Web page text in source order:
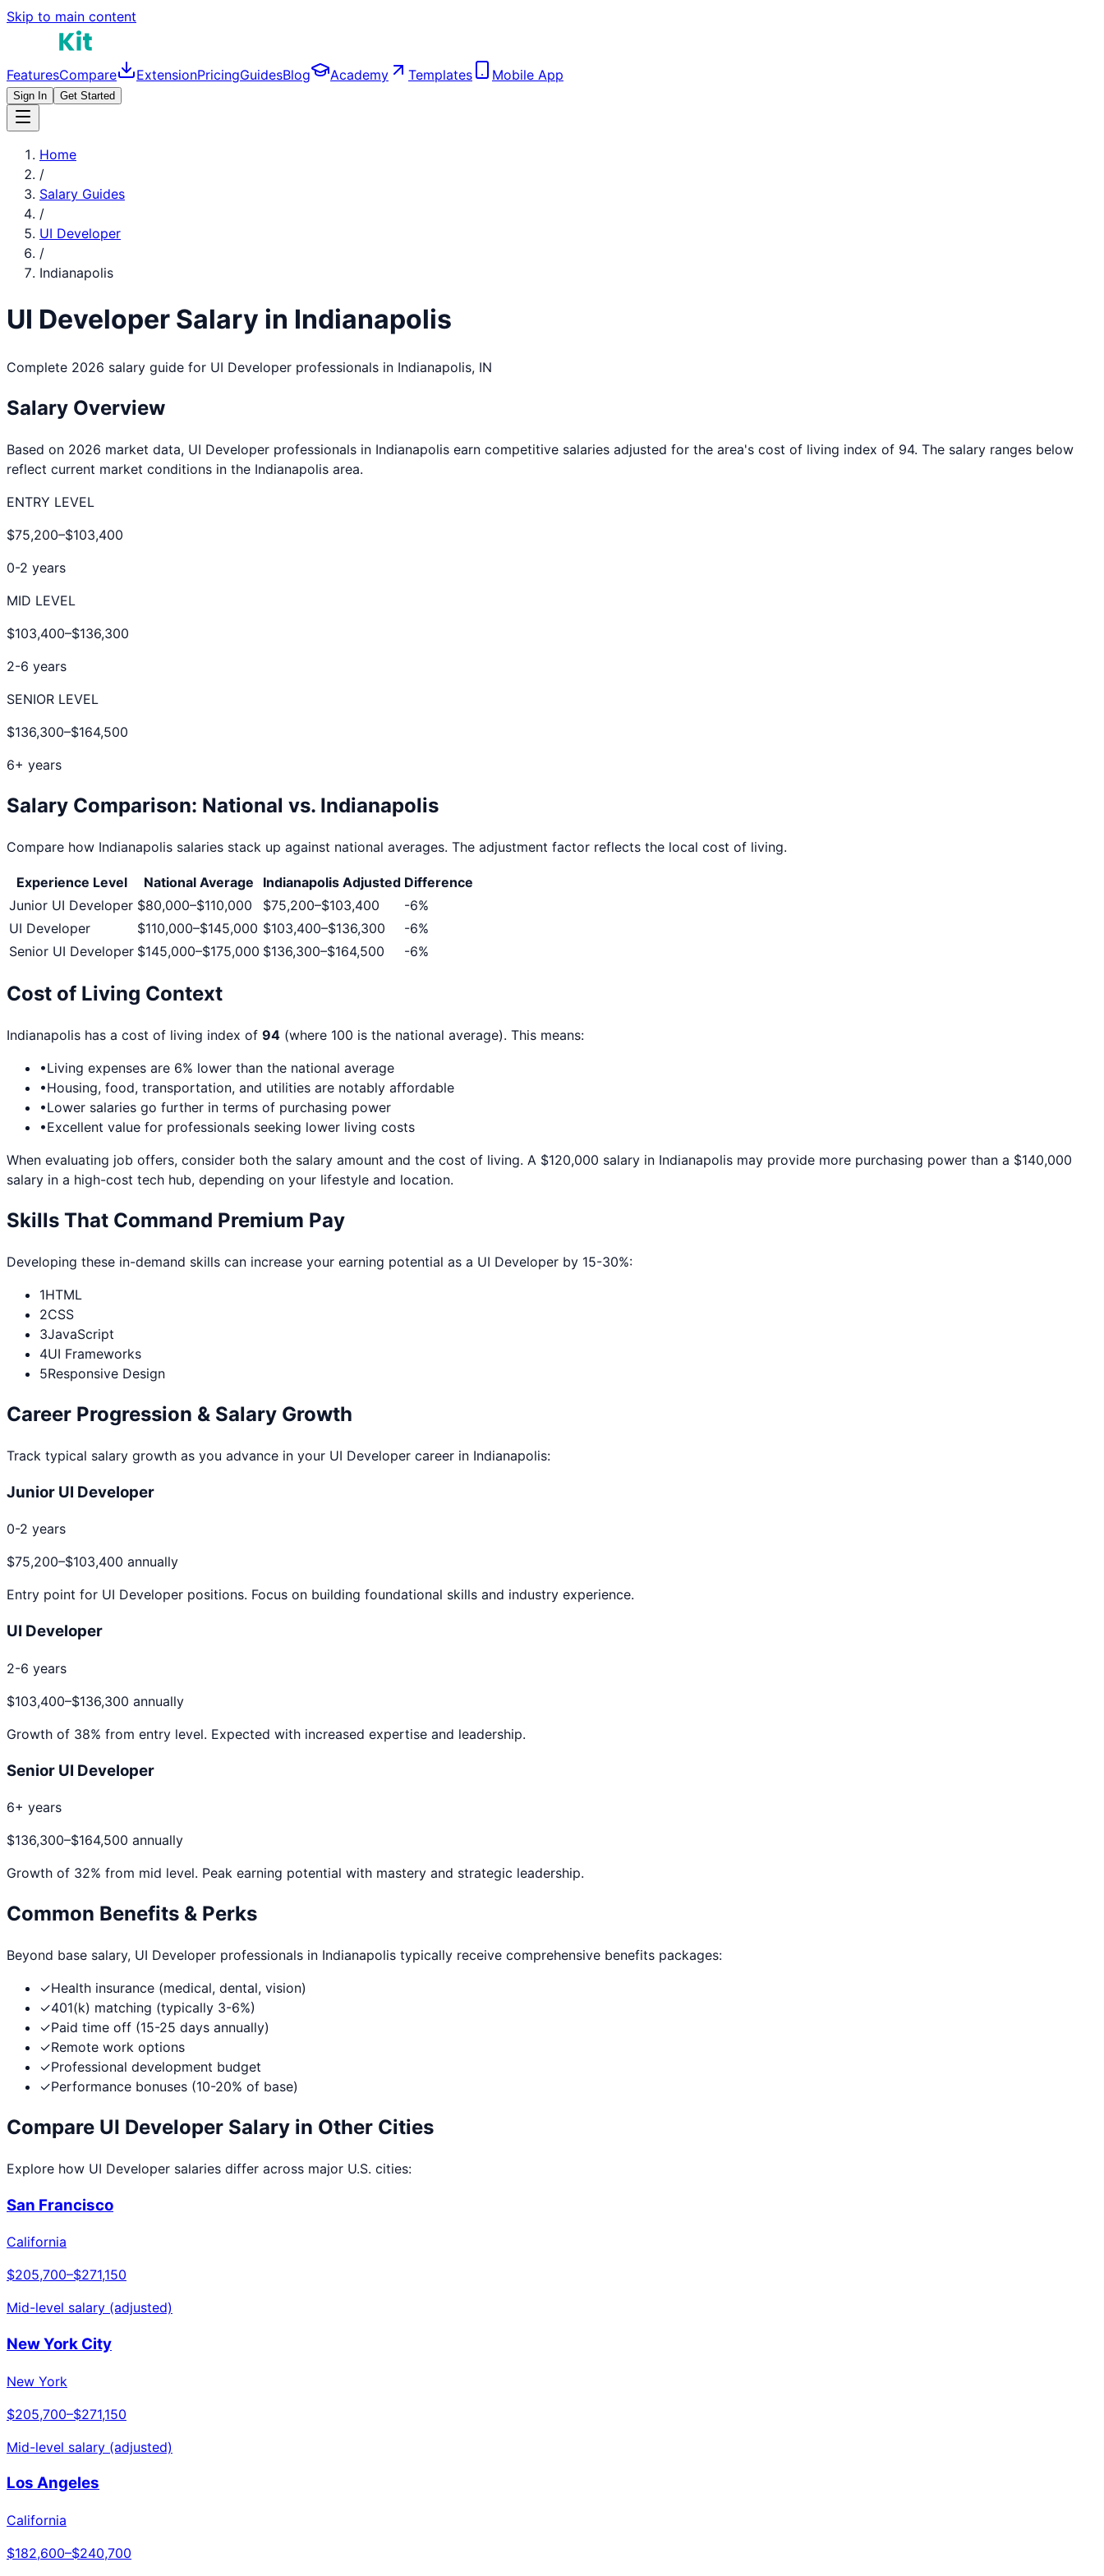
Skip to main content
FeaturesCompare ExtensionPricingGuidesBlog Academy Templates Mobile App
Sign In Get Started
Home
/
Salary Guides
/
UI Developer
/
Indianapolis
UI Developer Salary in Indianapolis
Complete 2026 salary guide for UI Developer professionals in Indianapolis, IN
Salary Overview
Based on 2026 market data, UI Developer professionals in Indianapolis earn competitive salaries adjusted for the area's cost of living index of 94. The salary ranges below
reflect current market conditions in the Indianapolis area.
ENTRY LEVEL
$75,200–$103,400
0-2 years
MID LEVEL
$103,400–$136,300
2-6 years
SENIOR LEVEL
$136,300–$164,500
6+ years
Salary Comparison: National vs. Indianapolis
Compare how Indianapolis salaries stack up against national averages. The adjustment factor reflects the local cost of living.
Experience Level National Average Indianapolis Adjusted Difference
Junior UI Developer $80,000–$110,000 $75,200–$103,400 -6%
UI Developer
$110,000–$145,000 $103,400–$136,300 -6%
Senior UI Developer $145,000–$175,000 $136,300–$164,500 -6%
Cost of Living Context
Indianapolis has a cost of living index of 94 (where 100 is the national average). This means:
•Living expenses are 6% lower than the national average
•Housing, food, transportation, and utilities are notably affordable
•Lower salaries go further in terms of purchasing power
•Excellent value for professionals seeking lower living costs
When evaluating job offers, consider both the salary amount and the cost of living. A $120,000 salary in Indianapolis may provide more purchasing power than a $140,000
salary in a high-cost tech hub, depending on your lifestyle and location.
Skills That Command Premium Pay
Developing these in-demand skills can increase your earning potential as a UI Developer by 15-30%:
1HTML
2CSS
3JavaScript
4UI Frameworks
5Responsive Design
Career Progression & Salary Growth
Track typical salary growth as you advance in your UI Developer career in Indianapolis:
Junior UI Developer
0-2 years
$75,200–$103,400 annually
Entry point for UI Developer positions. Focus on building foundational skills and industry experience.
UI Developer
2-6 years
$103,400–$136,300 annually
Growth of 38% from entry level. Expected with increased expertise and leadership.
Senior UI Developer
6+ years
$136,300–$164,500 annually
Growth of 32% from mid level. Peak earning potential with mastery and strategic leadership.
Common Benefits & Perks
Beyond base salary, UI Developer professionals in Indianapolis typically receive comprehensive benefits packages:
✓Health insurance (medical, dental, vision)
✓401(k) matching (typically 3-6%)
✓Paid time off (15-25 days annually)
✓Remote work options
✓Professional development budget
✓Performance bonuses (10-20% of base)
Compare UI Developer Salary in Other Cities
Explore how UI Developer salaries differ across major U.S. cities:
San Francisco
California
$205,700–$271,150
Mid-level salary (adjusted)
New York City
New York
$205,700–$271,150
Mid-level salary (adjusted)
Los Angeles
California
$182,600–$240,700